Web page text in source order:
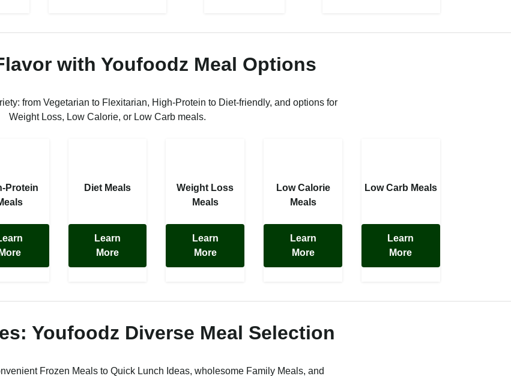
with Youfoodz Meal Options
from Vegetarian to Flexitarian, High-Protein to Diet-friendly, and options for
Weight Loss, Low Calorie, or Low Carb meals.
Protein
More
Diet Meals
Learn
More
Weight Loss
Meals
Learn
More
Low Calorie
Meals
Learn
More
Low Carb Meals
Learn
More
Youfoodz Diverse Meal Selection
Frozen Meals to Quick Lunch Ideas, wholesome Family Meals, and